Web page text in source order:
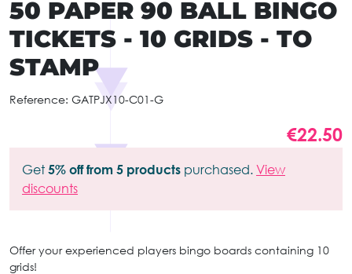
50 PAPER 90 BALL BINGO
TICKETS - 10 GRIDS - TO
STAMP
Reference: GATPJX10-C01-G
€22.50
Get 5% off from 5 products purchased. View
discounts
Offer your experienced players bingo boards containing 10
grids!